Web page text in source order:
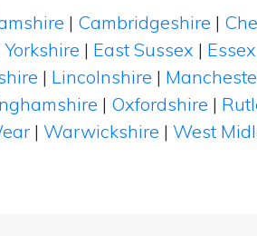
| Cambridgeshire |
| East Sussex | Essex
| Lincolnshire |
| Oxfordshire |
| Warwickshire | West